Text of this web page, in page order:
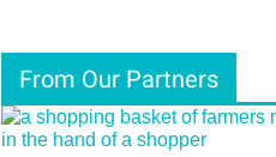
From Our Partners